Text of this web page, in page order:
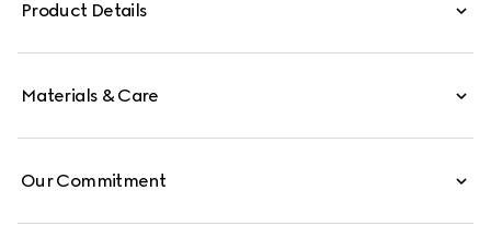
fabric. Featuring an off white leather trim, the design
Product Details
Materials & Care
Our Commitment